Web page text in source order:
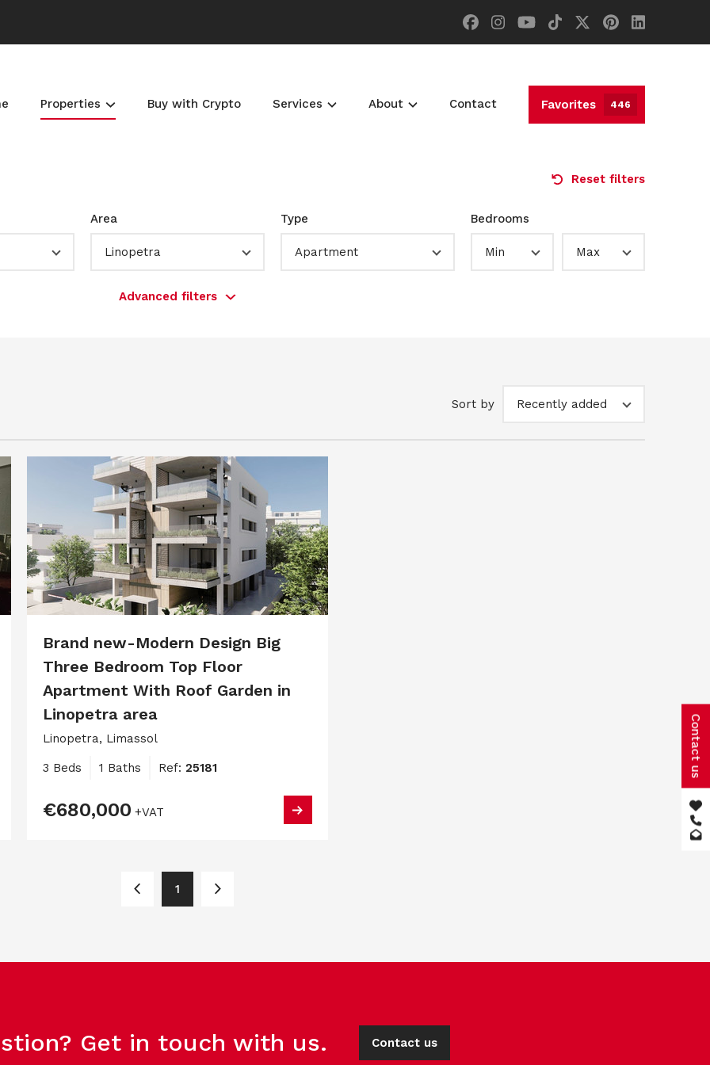
Properties Buy with Crypto Services About Contact Favorites 446
Reset filters
Area
Linopetra
Type
Apartment
Bedrooms
Min Max
Advanced filters
Sort by Recently added
Brand new-Modern Design Big
Three Bedroom Top Floor
Apartment With Roof Garden in
Linopetra area
Linopetra, Limassol
3 Beds 1 Baths Ref: 25181
€680,000 +VAT
1
Get in touch with us. Contact us
Contact us